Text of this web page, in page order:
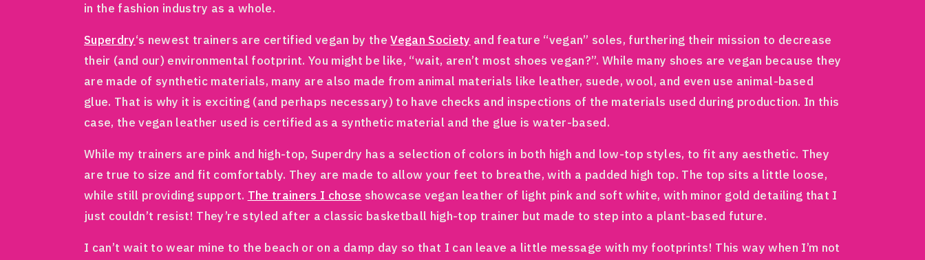
in the fashion industry as a whole.
Superdry‘s newest trainers are certified vegan by theVegan Society and feature “vegan” soles, furthering their mission to decrease
their (and our) environmental footprint. You might be like, “wait, aren’t most shoes vegan?”. While many shoes are vegan because they
are made of synthetic materials, many are also made from animal materials like leather, suede, wool, and even use animal-based
glue. That is why it is exciting (and perhaps necessary) to have checks and inspections of the materials used during production. In this
case, the vegan leather used is certified as a synthetic material and the glue is water-based.
While my trainers are pink and high-top, Superdry has a selection of colors in both high and low-top styles, to fit any aesthetic. They
are true to size and fit comfortably. They are made to allow your feet to breathe, with a padded high top. The top sits a little loose,
while still providing support. The trainers I chose showcase vegan leather of light pink and soft white, with minor gold detailing that I
just couldn’t resist! They’re styled after a classic basketball high-top trainer but made to step into a plant-based future.
I can’t wait to wear mine to the beach or on a damp day so that I can leave a little message with my footprints! This way when I’m not